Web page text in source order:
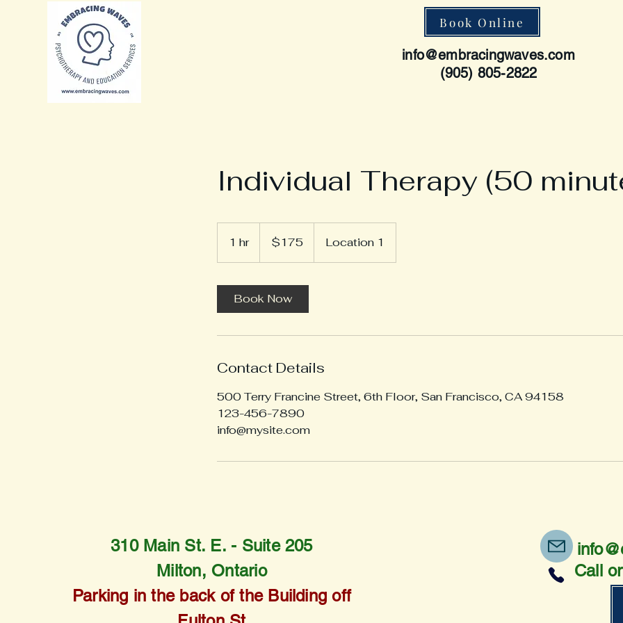
Book Online
info@embracingwaves.com
(905) 805-2822
Individual Therapy (50
1 hr1
h
dollars$175 Location 1
Book Now
Contact Details
500 Terry Francine Street, 6th Floor, San Francisco, CA 94158
123-456-7890
info@mysite.com
310 Main St. E. - Suite 205
Milton, Ontario
Parking in the back of the Building off
Call